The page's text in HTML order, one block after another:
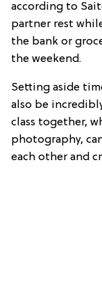
according to
partner rest
the bank or
the weekend.
Setting aside
also be
class together,
photography,
each other and